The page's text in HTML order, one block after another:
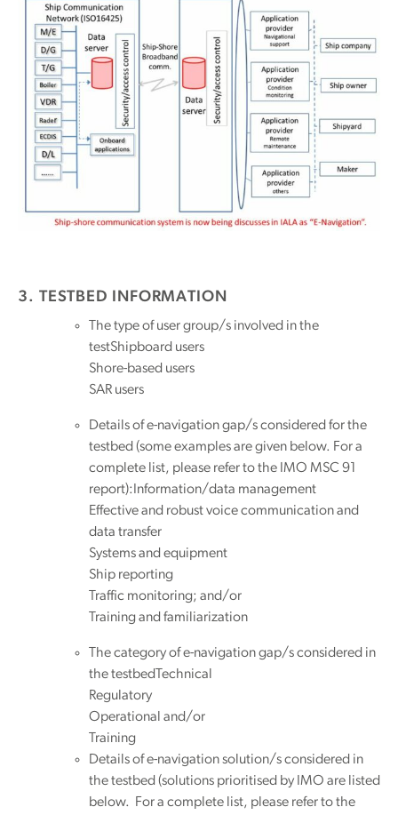
3. TESTBED INFORMATION
The type of user group/s involved in the
testShipboard users
Shore-based users
SAR users
Details of e-navigation gap/s considered for the
testbed (some examples are given below. For a
complete list, please refer to the IMO MSC 91
report):Information/data management
Effective and robust voice communication and
data transfer
Systems and equipment
Ship reporting
Traffic monitoring; and/or
Training and familiarization
The category of e-navigation gap/s considered in
the testbedTechnical
Regulatory
Operational and/or
Training
Details of e-navigation solution/s considered in
the testbed (solutions prioritised by IMO are listed
below. For a complete list, please refer to the